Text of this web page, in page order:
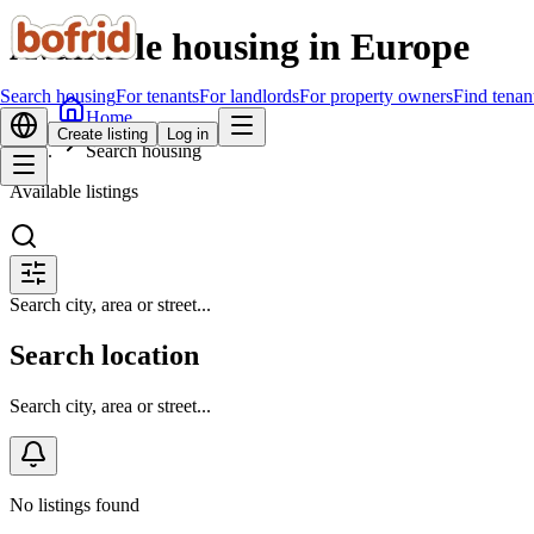
Search housingFor tenantsFor landlordsFor property ownersFind
Create listing Log in
Available housing in Europe
Home
Search housing
Available listings
Search city, area or street...
Search location
Search city, area or street...
No listings found